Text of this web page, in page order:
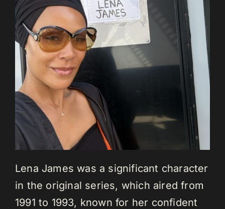
Lena James was a significant character
in the original series, which aired from
1991 to 1993, known for her confident